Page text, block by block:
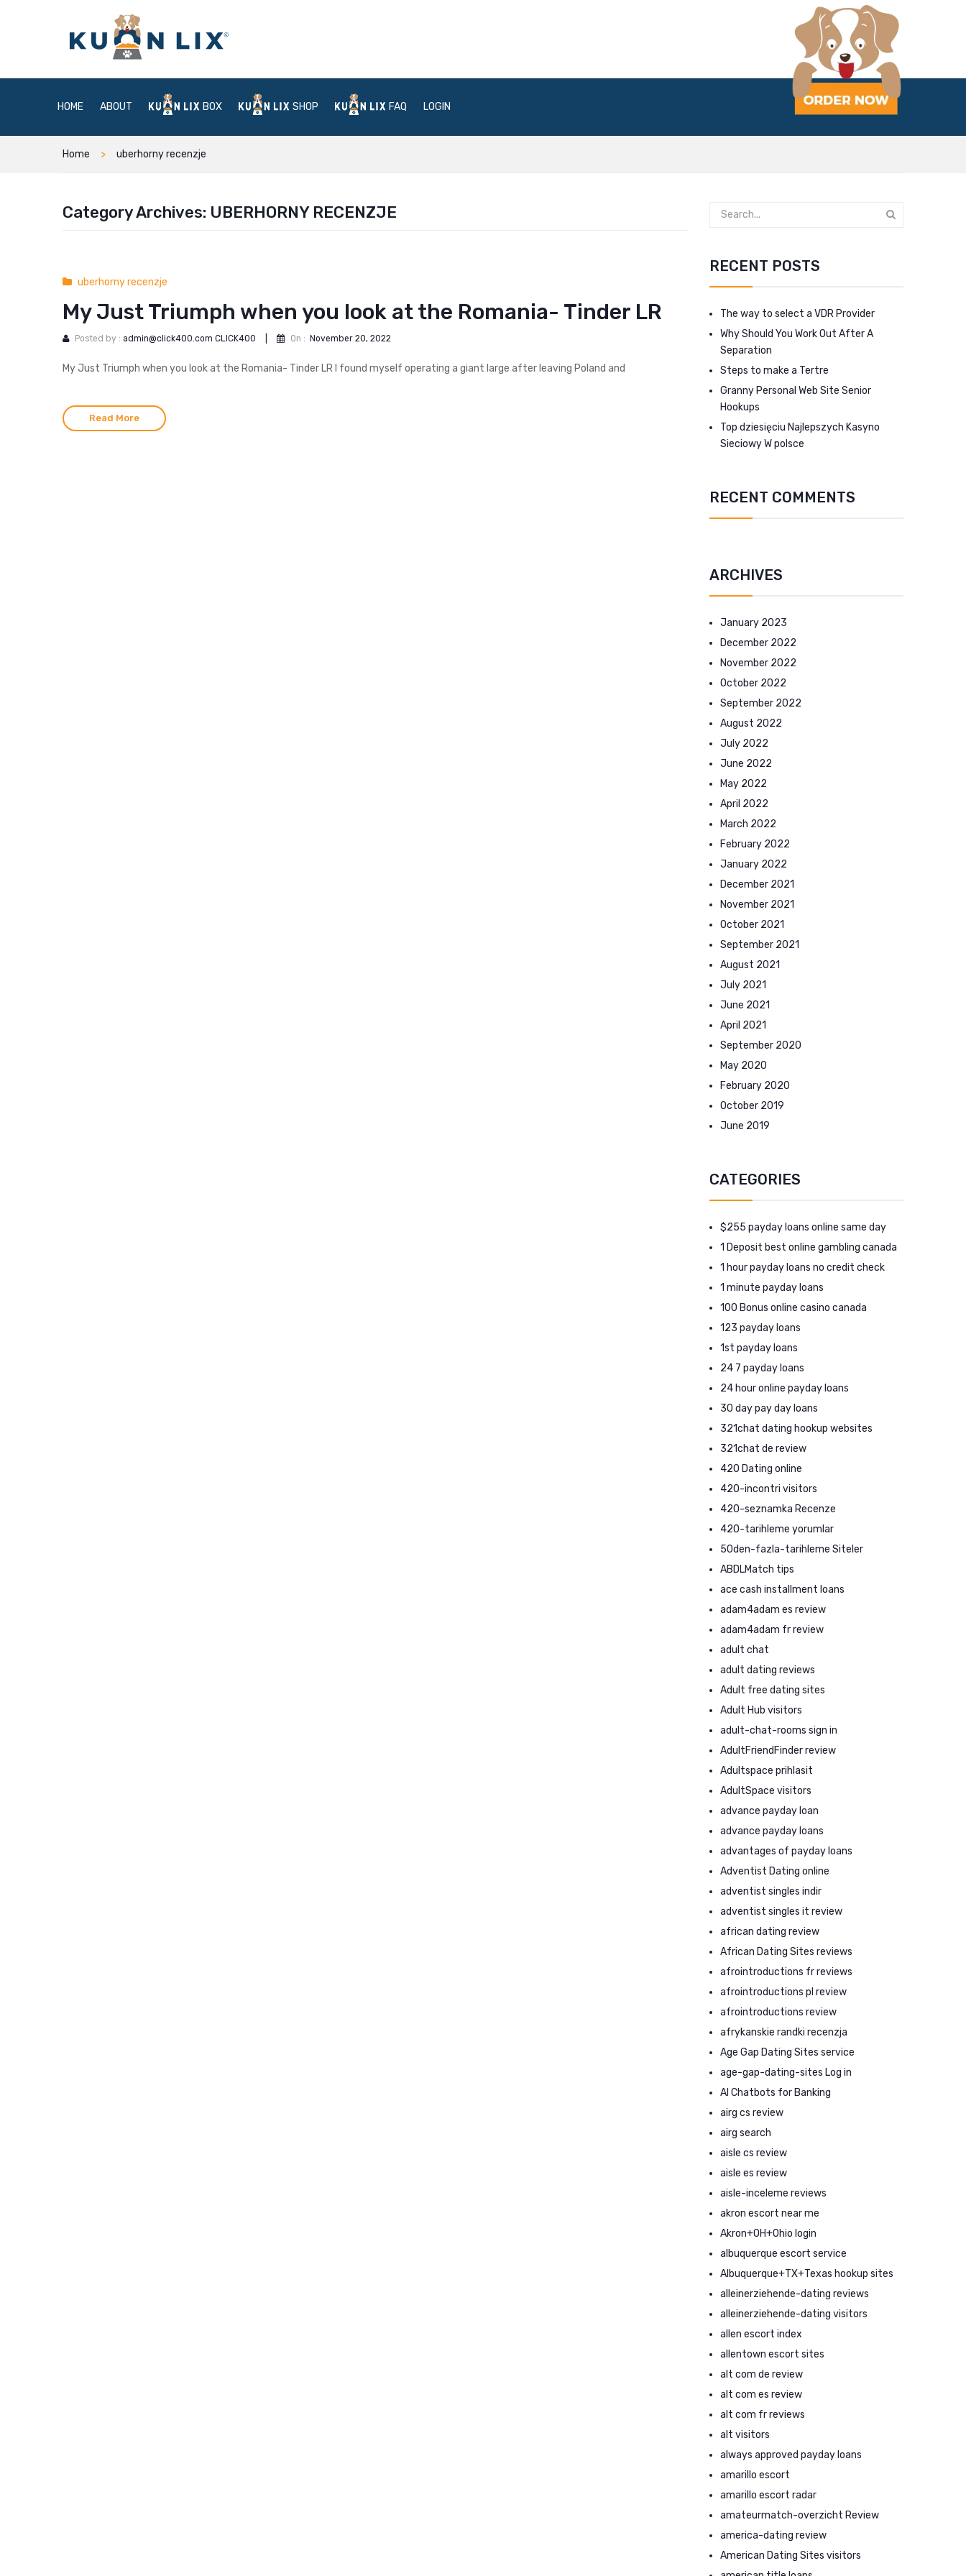
HOME ABOUT BOX SHOP FAQ LOGIN
Home uberhorny recenzje
Category Archives: UBERHORNY RECENZJE
uberhorny recenzje
My Just Triumph when you look at the Romania- Tinder LR
Posted by : admin@click400.com CLICK400 On : November 20, 2022
My Just Triumph when you look at the Romania- Tinder LR I found myself operating a giant large after leaving Poland and
Read More
RECENT POSTS
The way to select a VDR Provider
Why Should You Work Out After A
Separation
Steps to make a Tertre
Granny Personal Web Site Senior
Hookups
Top dziesięciu Najlepszych Kasyno
Sieciowy W polsce
RECENT COMMENTS
ARCHIVES
January 2023
December 2022
November 2022
October 2022
September 2022
August 2022
July 2022
June 2022
May 2022
April 2022
March 2022
February 2022
January 2022
December 2021
November 2021
October 2021
September 2021
August 2021
July 2021
June 2021
April 2021
September 2020
May 2020
February 2020
October 2019
June 2019
CATEGORIES
$255 payday loans online same day
1 Deposit best online gambling canada
1 hour payday loans no credit check
1 minute payday loans
100 Bonus online casino canada
123 payday loans
1st payday loans
24 7 payday loans
24 hour online payday loans
30 day pay day loans
321chat dating hookup websites
321chat de review
420 Dating online
420-incontri visitors
420-seznamka Recenze
420-tarihleme yorumlar
50den-fazla-tarihleme Siteler
ABDLMatch tips
ace cash installment loans
adam4adam es review
adam4adam fr review
adult chat
adult dating reviews
Adult free dating sites
Adult Hub visitors
adult-chat-rooms sign in
AdultFriendFinder review
Adultspace prihlasit
AdultSpace visitors
advance payday loan
advance payday loans
advantages of payday loans
Adventist Dating online
adventist singles indir
adventist singles it review
african dating review
African Dating Sites reviews
afrointroductions fr reviews
afrointroductions pl review
afrointroductions review
afrykanskie randki recenzja
Age Gap Dating Sites service
age-gap-dating-sites Log in
AI Chatbots for Banking
airg cs review
airg search
aisle cs review
aisle es review
aisle-inceleme reviews
akron escort near me
Akron+OH+Ohio login
albuquerque escort service
Albuquerque+TX+Texas hookup sites
alleinerziehende-dating reviews
alleinerziehende-dating visitors
allen escort index
allentown escort sites
alt com de review
alt com es review
alt com fr reviews
alt visitors
always approved payday loans
amarillo escort
amarillo escort radar
amateurmatch-overzicht Review
america-dating review
American Dating Sites visitors